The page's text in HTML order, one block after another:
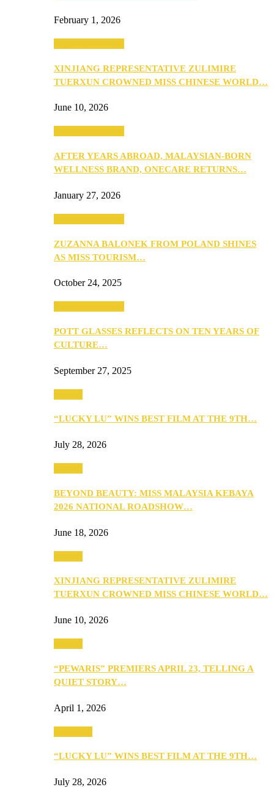
February 1, 2026
XINJIANG REPRESENTATIVE ZULIMIRE
TUERXUN CROWNED MISS CHINESE WORLD…
June 10, 2026
AFTER YEARS ABROAD, MALAYSIAN-BORN
WELLNESS BRAND, ONECARE RETURNS…
January 27, 2026
ZUZANNA BALONEK FROM POLAND SHINES
AS MISS TOURISM…
October 24, 2025
POTT GLASSES REFLECTS ON TEN YEARS OF
CULTURE…
September 27, 2025
“LUCKY LU” WINS BEST FILM AT THE 9TH…
July 28, 2026
BEYOND BEAUTY: MISS MALAYSIA KEBAYA
2026 NATIONAL ROADSHOW…
June 18, 2026
XINJIANG REPRESENTATIVE ZULIMIRE
TUERXUN CROWNED MISS CHINESE WORLD…
June 10, 2026
“PEWARIS” PREMIERS APRIL 23, TELLING A
QUIET STORY…
April 1, 2026
“LUCKY LU” WINS BEST FILM AT THE 9TH…
July 28, 2026